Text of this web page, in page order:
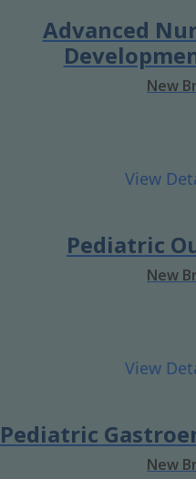
Advanced
New
Pediatric
New
Pediatric
New